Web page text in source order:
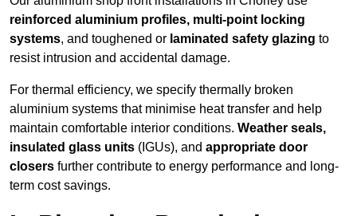
reinforced aluminium profiles, multi-point locking
systems, and toughened or laminated safety glazing to
resist intrusion and accidental damage.
For thermal efficiency, we specify thermally broken
aluminium systems that minimise heat transfer and help
maintain comfortable interior conditions. Weather seals,
insulated glass units (IGUs), and appropriate door
closers further contribute to energy performance and long-
term cost savings.